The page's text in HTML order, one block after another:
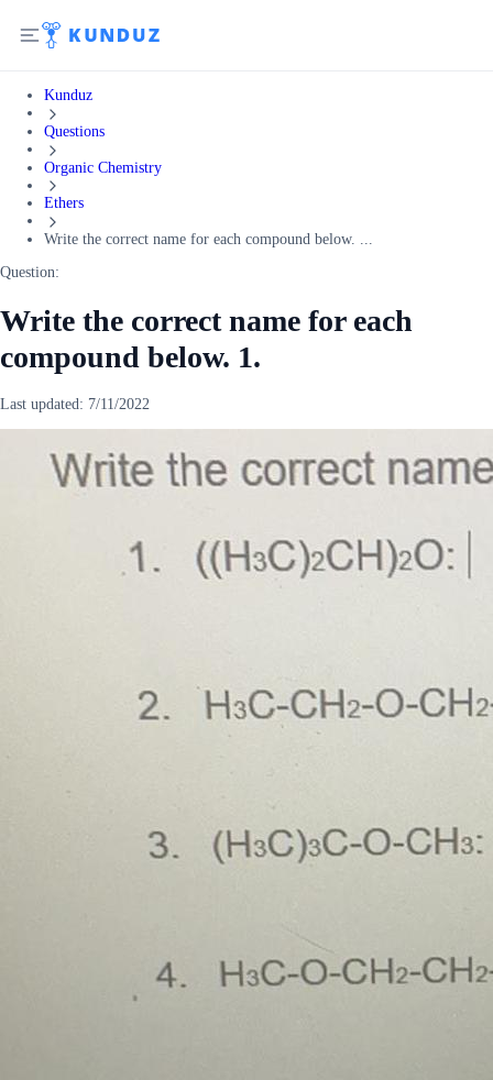
Kunduz
Questions
Organic Chemistry
Ethers
Write the correct name for each compound below. ...
Question:
Write the correct name for each
compound below. 1.
Last updated: 7/11/2022